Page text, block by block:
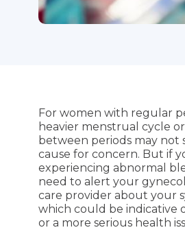
For women with regular
heavier menstrual cycle
between periods may not
cause for concern. But if
experiencing abnormal
need to alert your
care provider about your
which could be indicative
or a more serious health